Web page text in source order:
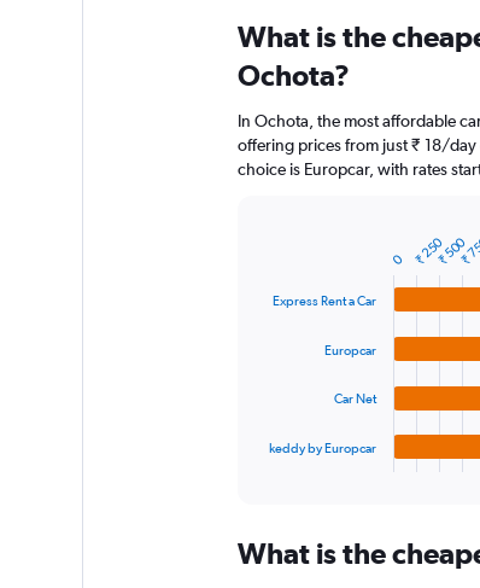
Range:
categories.
chart
has
1
Range:
What is the
Ochota?
In Ochota, the most affordable
offering prices from just ₹ 18/
choice is Europcar, with rates
Range:
Express Rent a Car
Europcar
Car Net
keddy by Europcar
0 ₹ 250₹ 500
₹
What is the